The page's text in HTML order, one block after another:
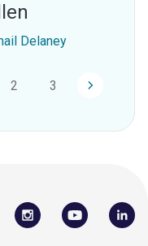
Delaney
2 3